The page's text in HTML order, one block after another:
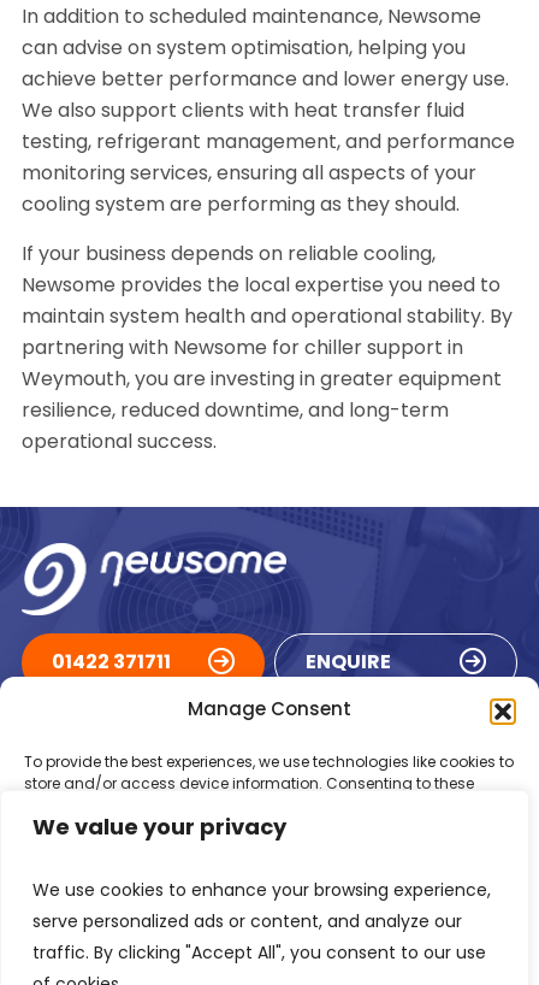
We value your privacy
We use cookies to enhance your browsing experience,
serve personalized ads or content, and analyze our
traffic. By clicking "Accept All", you consent to our use
Manage Consent
To provide the best experiences, we use technologies like cookies to
store and/or access device information. Consenting to these
behaviour or unique IDs on this site. Not consenting or withdrawing
Accept
In addition to scheduled maintenance, Newsome
can advise on system optimisation, helping you
achieve better performance and lower energy use.
We also support clients with heat transfer fluid
testing, refrigerant management, and performance
monitoring services, ensuring all aspects of your
cooling system are performing as they should.
If your business depends on reliable cooling,
Newsome provides the local expertise you need to
maintain system health and operational stability. By
partnering with Newsome for chiller support in
Weymouth, you are investing in greater equipment
resilience, reduced downtime, and long-term
operational success.
01422 371711 ENQUIRE
ACCREDITATIONS